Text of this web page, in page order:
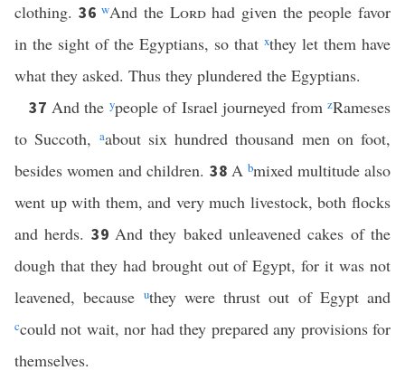
clothing. 36wAnd the Lordhad given the people favor
in the sight of the Egyptians, so that xthey let them have
what they asked. Thus they plundered the Egyptians.
37 And the ypeople of Israel journeyed from zRameses
to Succoth, aabout six hundred thousand men on foot,
besides women and children. 38 A bmixed multitude also
went up with them, and very much livestock, both flocks
and herds. 39And they baked unleavened cakes of the
dough that they had brought out of Egypt, for it was not
leavened, because uthey were thrust out of Egypt and
ccould not wait, nor had they prepared any provisions for
themselves.